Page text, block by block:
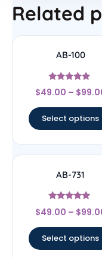
Related
AB-100
Rated
4.75
$49.00 – $
Select options
AB-731
Rated
5
$49.00 – $
Select options